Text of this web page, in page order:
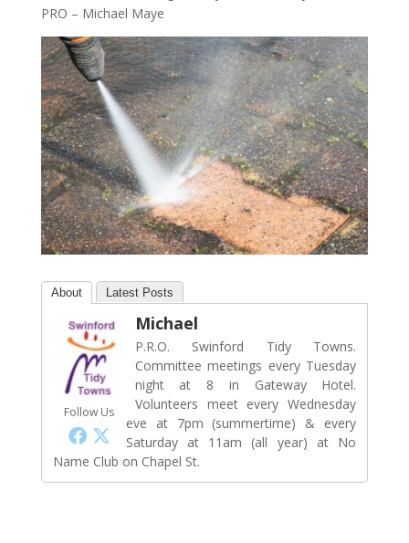
PRO – Michael Maye
About Latest Posts
Follow Us
Michael
P.R.O. Swinford Tidy Towns.
Committee meetings every Tuesday
night at 8 in Gateway Hotel.
Volunteers meet every Wednesday
eve at 7pm (summertime) & every
Saturday at 11am (all year) at No
Name Club on Chapel St.